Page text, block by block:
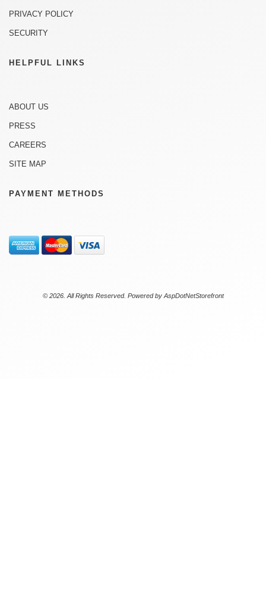
PRIVACY POLICY
SECURITY
HELPFUL LINKS
ABOUT US
PRESS
CAREERS
SITE MAP
PAYMENT METHODS
© 2026. All Rights Reserved. Powered by AspDotNetStorefront